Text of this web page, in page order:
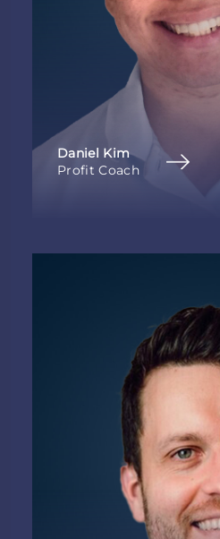
Daniel Kim
Profit Coach